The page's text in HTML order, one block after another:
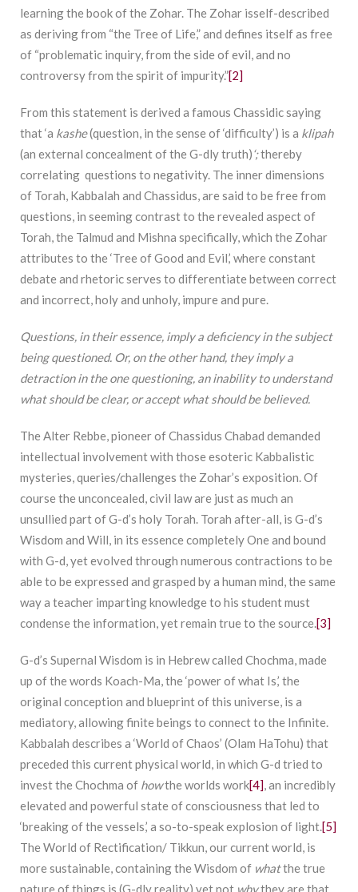
learning the book of the Zohar. The Zohar isself-described
as deriving from “the Tree of Life,” and defines itself as free
of “problematic inquiry, from the side of evil, and no
controversy from the spirit of impurity.”[2]
From this statement is derived a famous Chassidic saying
that ‘a kashe(question, in the sense of ‘difficulty’) is a klipah
(an external concealment of the G-dly truth)‘;thereby
correlating questions to negativity. The inner dimensions
of Torah, Kabbalah and Chassidus, are said to be free from
questions, in seeming contrast to the revealed aspect of
Torah, the Talmud and Mishna specifically, which the Zohar
attributes to the ‘Tree of Good and Evil,’ where constant
debate and rhetoric serves to differentiate between correct
and incorrect, holy and unholy, impure and pure.
Questions, in their essence, imply a deficiency in the subject
being questioned. Or, on the other hand, they imply a
detraction in the one questioning, an inability to understand
what should be clear, or accept what should be believed.
The Alter Rebbe, pioneer of Chassidus Chabad demanded
intellectual involvement with those esoteric Kabbalistic
mysteries, queries/challenges the Zohar’s exposition. Of
course the unconcealed, civil law are just as much an
unsullied part of G-d’s holy Torah. Torah after-all, is G-d’s
Wisdom and Will, in its essence completely One and bound
with G-d, yet evolved through numerous contractions to be
able to be expressed and grasped by a human mind, the same
way a teacher imparting knowledge to his student must
condense the information, yet remain true to the source.[3]
G-d’s Supernal Wisdom is in Hebrew called Chochma, made
up of the words Koach-Ma, the ‘power of what Is,’ the
original conception and blueprint of this universe, is a
mediatory, allowing finite beings to connect to the Infinite.
Kabbalah describes a ‘World of Chaos’ (Olam HaTohu) that
preceded this current physical world, in which G-d tried to
invest the Chochma of howthe worlds work[4], an incredibly
elevated and powerful state of consciousness that led to
‘breaking of the vessels,’ a so-to-speak explosion of light.[5]
The World of Rectification/ Tikkun, our current world, is
more sustainable, containing the Wisdom of whatthe true
nature of things is (G-dly reality) yet not whythey are that